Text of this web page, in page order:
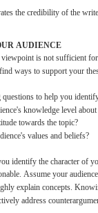
the credibility of the
AUDIENCE
viewpoint is not sufficient for
find ways to support your
questions to help you
knowledge level about
towards the topic?
values and beliefs?
identify the character of
Assume your audience
explain concepts.
address